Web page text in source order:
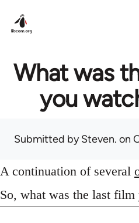
What was
you
Submitted bySteven. on
A continuation of several
So, what was the last film